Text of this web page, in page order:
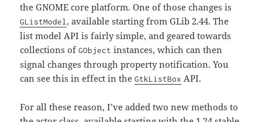
the GNOME core platform. One of those changes is
GListModel , available starting from GLib 2.44. The
list model API is fairly simple, and geared towards
collections ofGObject instances, which can then
signal changes through property notification. You
can see this in effect in theGtkListBox API.
For all these reason, I’ve added two new methods to